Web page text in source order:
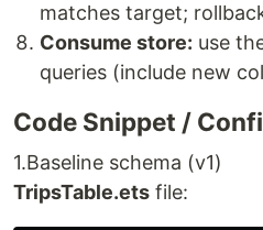
matches target;
Consume store: use
queries (include new
Code Snippet /
1.Baseline schema (v1)
TripsTable.ets file: